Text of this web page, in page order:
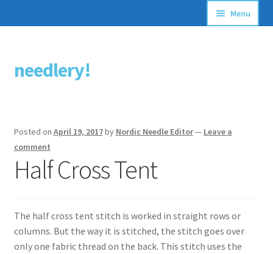
Skip
to
Skip
to
needlery!
Menu
Stitching Guides
Free Patterns
Posted on April 19, 2017by Nordic Needle Editor— Leave a
comment
Half Cross Tent
The half cross tent stitch is worked in straight rows or
columns. But the way it is stitched, the stitch goes over
only one fabric thread on the back. This stitch uses the